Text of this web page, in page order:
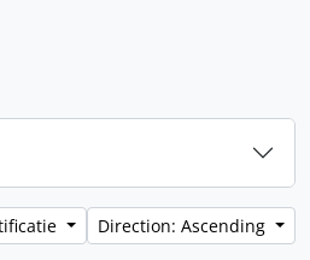
Direction: Ascending